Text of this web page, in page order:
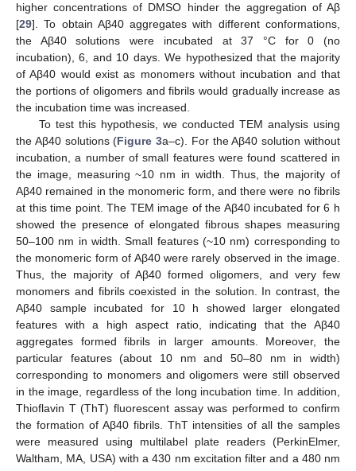
higher concentrations of DMSO hinder the aggregation of Aβ
[29]. To obtain Aβ40 aggregates with different conformations,
the Aβ40 solutions were incubated at 37 °C for 0 (no
incubation), 6, and 10 days. We hypothesized that the majority
of Aβ40 would exist as monomers without incubation and that
the portions of oligomers and fibrils would gradually increase as
the incubation time was increased.
To test this hypothesis, we conducted TEM analysis using
the Aβ40 solutions (Figure 3a–c). For the Aβ40 solution without
incubation, a number of small features were found scattered in
the image, measuring ~10 nm in width. Thus, the majority of
Aβ40 remained in the monomeric form, and there were no fibrils
at this time point. The TEM image of the Aβ40 incubated for 6 h
showed the presence of elongated fibrous shapes measuring
50–100 nm in width. Small features (~10 nm) corresponding to
the monomeric form of Aβ40 were rarely observed in the image.
Thus, the majority of Aβ40 formed oligomers, and very few
monomers and fibrils coexisted in the solution. In contrast, the
Aβ40 sample incubated for 10 h showed larger elongated
features with a high aspect ratio, indicating that the Aβ40
aggregates formed fibrils in larger amounts. Moreover, the
particular features (about 10 nm and 50–80 nm in width)
corresponding to monomers and oligomers were still observed
in the image, regardless of the long incubation time. In addition,
Thioflavin T (ThT) fluorescent assay was performed to confirm
the formation of Aβ40 fibrils. ThT intensities of all the samples
were measured using multilabel plate readers (PerkinElmer,
Waltham, MA, USA) with a 430 nm excitation filter and a 480 nm